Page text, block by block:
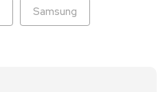
Samsung